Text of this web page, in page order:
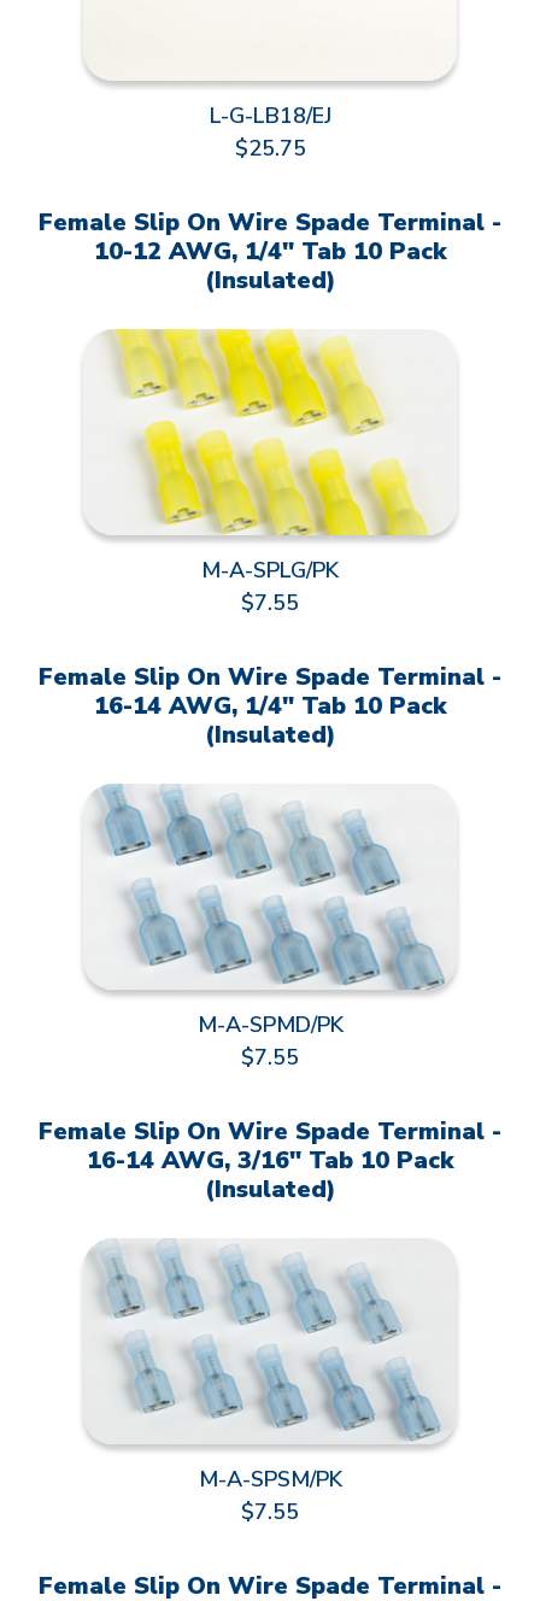
L-G-LB18/EJ
$25.75
Female Slip On Wire Spade Terminal -
10-12 AWG, 1/4" Tab 10 Pack
(Insulated)
M-A-SPLG/PK
$7.55
Female Slip On Wire Spade Terminal -
16-14 AWG, 1/4" Tab 10 Pack
(Insulated)
M-A-SPMD/PK
$7.55
Female Slip On Wire Spade Terminal -
16-14 AWG, 3/16" Tab 10 Pack
(Insulated)
M-A-SPSM/PK
$7.55
Female Slip On Wire Spade Terminal -